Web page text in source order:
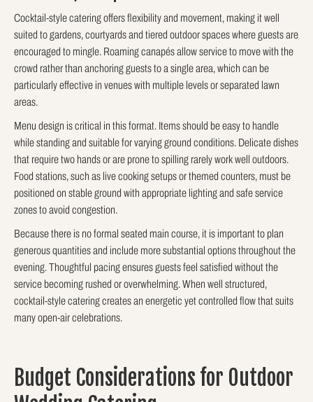
Cocktail-style catering offers flexibility and movement, making it well
suited to gardens, courtyards and tiered outdoor spaces where guests are
encouraged to mingle. Roaming canapés allow service to move with the
crowd rather than anchoring guests to a single area, which can be
particularly effective in venues with multiple levels or separated lawn
areas.
Menu design is critical in this format. Items should be easy to handle
while standing and suitable for varying ground conditions. Delicate dishes
that require two hands or are prone to spilling rarely work well outdoors.
Food stations, such as live cooking setups or themed counters, must be
positioned on stable ground with appropriate lighting and safe service
zones to avoid congestion.
Because there is no formal seated main course, it is important to plan
generous quantities and include more substantial options throughout the
evening. Thoughtful pacing ensures guests feel satisfied without the
service becoming rushed or overwhelming. When well structured,
cocktail-style catering creates an energetic yet controlled flow that suits
many open-air celebrations.
Budget Considerations for Outdoor